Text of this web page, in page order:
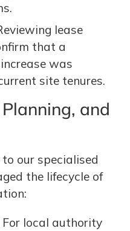
lease
that a
was
site tenures.
and
our specialised
the lifecycle of
For local authority